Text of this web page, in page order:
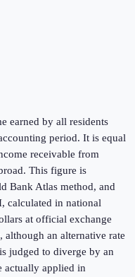
earned by all residents
period. It is equal
receivable from
This figure is
Bank Atlas method, and
calculated in national
at official exchange
although an alternative rate
judged to diverge by an
actually applied in